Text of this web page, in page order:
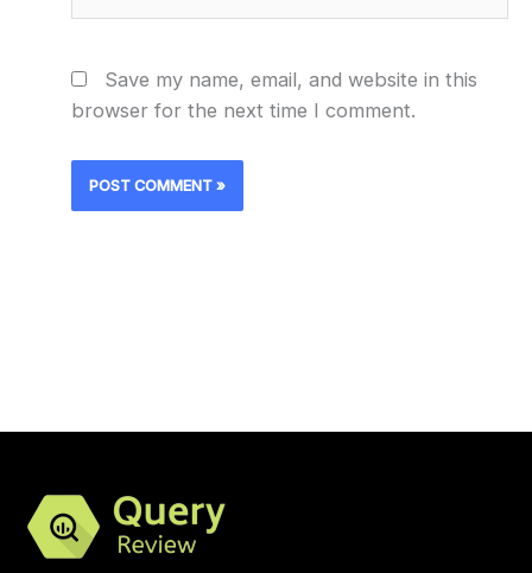
Save my name, email, and website in this
browser for the next time I comment.